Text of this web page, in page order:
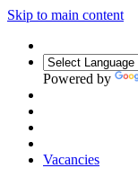
Skip to main content
Powered by
Vacancies